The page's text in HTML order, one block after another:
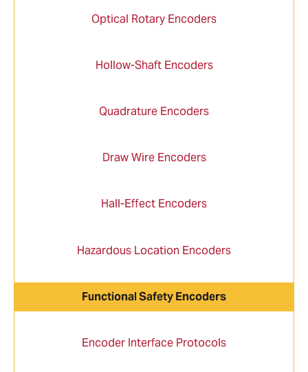
Optical Rotary Encoders
Hollow-Shaft Encoders
Quadrature Encoders
Draw Wire Encoders
Hall-Effect Encoders
Hazardous Location Encoders
Functional Safety Encoders
Encoder Interface Protocols